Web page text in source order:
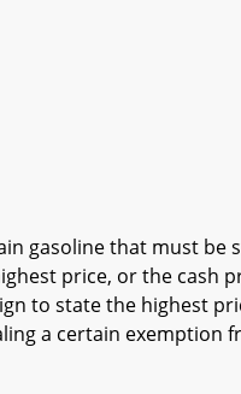
gasoline that must be
price, or the cash
to state the highest
a certain exemption